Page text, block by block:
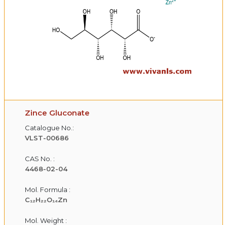
Zince Gluconate
Catalogue No.:
VLST-00686
CAS No. :
4468-02-04
Mol. Formula :
C₁₂H₂₂O₁₄Zn
Mol. Weight :